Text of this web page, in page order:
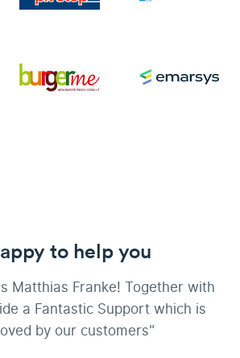
to help you
Matthias Franke! Together with
a Fantastic Support which is
by our customers"